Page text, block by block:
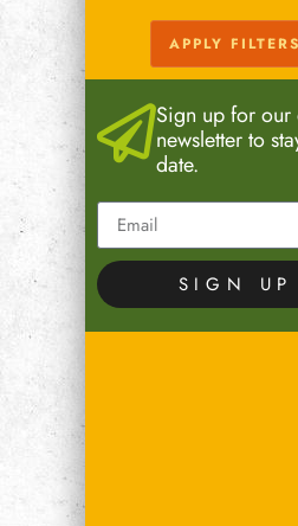
APPLY FILTERS
Sign up for our
newsletter to
date.
SIGN UP